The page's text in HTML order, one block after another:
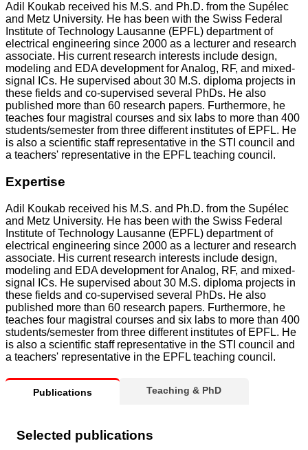
Adil Koukab received his M.S. and Ph.D. from the Supélec
and Metz University. He has been with the Swiss Federal
Institute of Technology Lausanne (EPFL) department of
electrical engineering since 2000 as a lecturer and research
associate. His current research interests include design,
modeling and EDA development for Analog, RF, and mixed-
signal ICs. He supervised about 30 M.S. diploma projects in
these fields and co-supervised several PhDs. He also
published more than 60 research papers. Furthermore, he
teaches four magistral courses and six labs to more than 400
students/semester from three different institutes of EPFL. He
is also a scientific staff representative in the STI council and
a teachers' representative in the EPFL teaching council.
Expertise
Adil Koukab received his M.S. and Ph.D. from the Supélec
and Metz University. He has been with the Swiss Federal
Institute of Technology Lausanne (EPFL) department of
electrical engineering since 2000 as a lecturer and research
associate. His current research interests include design,
modeling and EDA development for Analog, RF, and mixed-
signal ICs. He supervised about 30 M.S. diploma projects in
these fields and co-supervised several PhDs. He also
published more than 60 research papers. Furthermore, he
teaches four magistral courses and six labs to more than 400
students/semester from three different institutes of EPFL. He
is also a scientific staff representative in the STI council and
a teachers' representative in the EPFL teaching council.
Publications Teaching & PhD
Selected publications